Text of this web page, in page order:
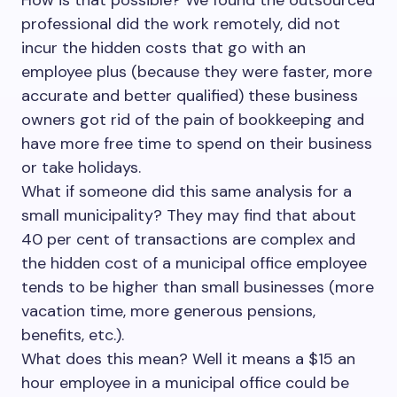
professional did the work remotely, did not
incur the hidden costs that go with an
employee plus (because they were faster, more
accurate and better qualified) these business
owners got rid of the pain of bookkeeping and
have more free time to spend on their business
or take holidays.
What if someone did this same analysis for a
small municipality? They may find that about
40 per cent of transactions are complex and
the hidden cost of a municipal office employee
tends to be higher than small businesses (more
vacation time, more generous pensions,
benefits, etc.).
What does this mean? Well it means a $15 an
hour employee in a municipal office could be